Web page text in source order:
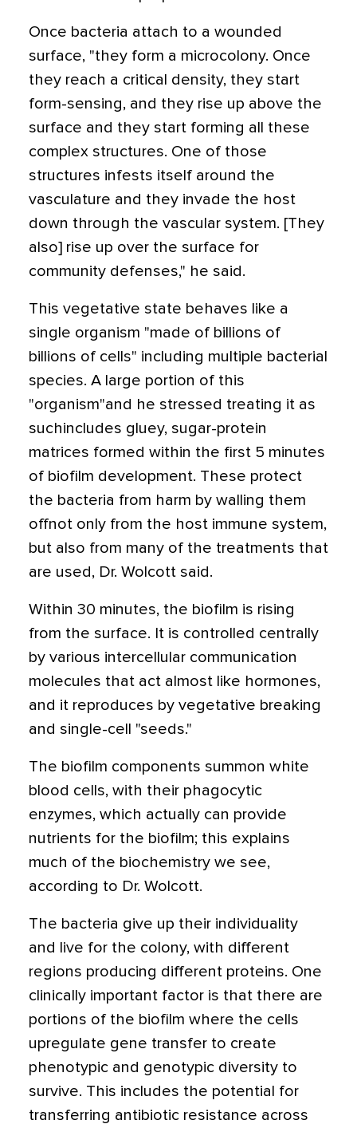
Once bacteria attach to a wounded
surface, "they form a microcolony. Once
they reach a critical density, they start
form-sensing, and they rise up above the
surface and they start forming all these
complex structures. One of those
structures infests itself around the
vasculature and they invade the host
down through the vascular system. [They
also] rise up over the surface for
community defenses," he said.
This vegetative state behaves like a
single organism "made of billions of
billions of cells" including multiple bacterial
species. A large portion of this
"organism"and he stressed treating it as
suchincludes gluey, sugar-protein
matrices formed within the first 5 minutes
of biofilm development. These protect
the bacteria from harm by walling them
offnot only from the host immune system,
but also from many of the treatments that
are used, Dr. Wolcott said.
Within 30 minutes, the biofilm is rising
from the surface. It is controlled centrally
by various intercellular communication
molecules that act almost like hormones,
and it reproduces by vegetative breaking
and single-cell "seeds."
The biofilm components summon white
blood cells, with their phagocytic
enzymes, which actually can provide
nutrients for the biofilm; this explains
much of the biochemistry we see,
according to Dr. Wolcott.
The bacteria give up their individuality
and live for the colony, with different
regions producing different proteins. One
clinically important factor is that there are
portions of the biofilm where the cells
upregulate gene transfer to create
phenotypic and genotypic diversity to
survive. This includes the potential for
transferring antibiotic resistance across